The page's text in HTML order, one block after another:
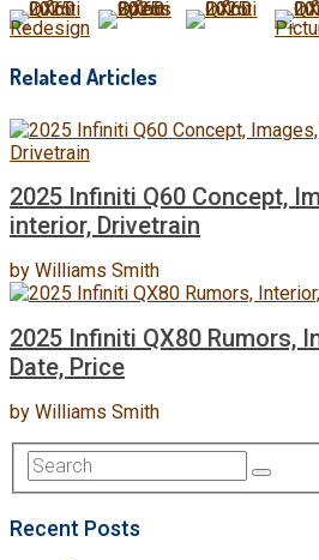
Related Articles
2025 Infiniti Q60 Concept,
interior, Drivetrain
by Williams Smith
2025 Infiniti QX80 Rumors,
Date, Price
by Williams Smith
Recent Posts